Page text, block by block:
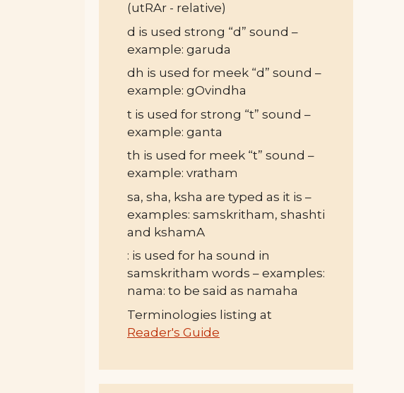
(utRAr - relative)
d is used strong “d” sound –
example: garuda
dh is used for meek “d” sound –
example: gOvindha
t is used for strong “t” sound –
example: ganta
th is used for meek “t” sound –
example: vratham
sa, sha, ksha are typed as it is –
examples: samskritham, shashti
and kshamA
: is used for ha sound in
samskritham words – examples:
nama: to be said as namaha
Terminologies listing at
Reader's Guide